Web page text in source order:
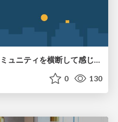
SalesforceとTableauコミュニティを横断して感じたこと（Osaka Dreamin）
0 130